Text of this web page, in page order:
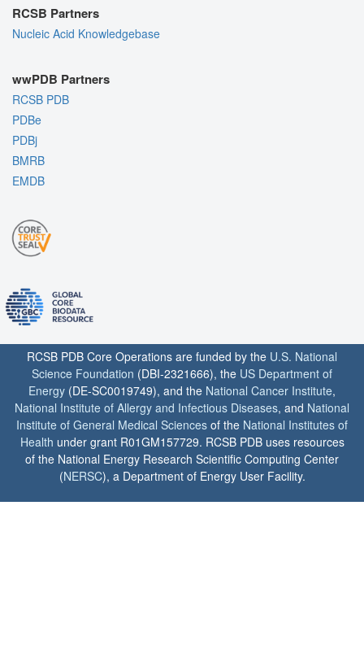
RCSB Partners
Nucleic Acid Knowledgebase
wwPDB Partners
RCSB PDB
PDBe
PDBj
BMRB
EMDB
RCSB PDB Core Operations are funded by the U.S. National
Science Foundation (DBI-2321666), the US Department of
Energy (DE-SC0019749), and the National Cancer Institute,
National Institute of Allergy and Infectious Diseases, and National
Institute of General Medical Sciences of the National Institutes of
Health under grant R01GM157729. RCSB PDB uses resources
of the National Energy Research Scientific Computing Center
(NERSC), a Department of Energy User Facility.